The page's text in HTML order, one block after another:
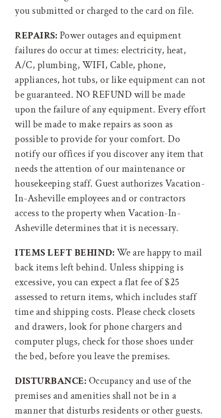
you submitted or charged to the card on file.
REPAIRS:Power outages and equipment
failures do occur at times: electricity, heat,
A/C, plumbing, WIFI, Cable, phone,
appliances, hot tubs, or like equipment can not
be guaranteed. NO REFUND will be made
upon the failure of any equipment. Every effort
will be made to make repairs as soon as
possible to provide for your comfort. Do
notify our offices if you discover any item that
needs the attention of our maintenance or
housekeeping staff. Guest authorizes Vacation-
In-Asheville employees and or contractors
access to the property when Vacation-In-
Asheville determines that it is necessary.
ITEMS LEFT BEHIND:We are happy to mail
back items left behind. Unless shipping is
excessive, you can expect a flat fee of $25
assessed to return items, which includes staff
time and shipping costs. Please check closets
and drawers, look for phone chargers and
computer plugs, check for those shoes under
the bed, before you leave the premises.
DISTURBANCE:Occupancy and use of the
premises and amenities shall not be in a
manner that disturbs residents or other guests.